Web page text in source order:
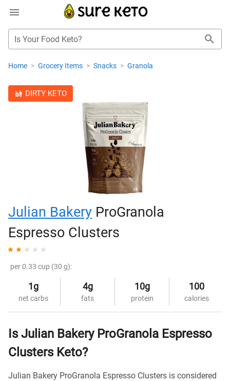
Is Your Food Keto?
Home > Grocery Items > Snacks > Granola
DIRTY KETO
Julian Bakery ProGranola
Espresso Clusters
per 0.33 cup (30 g):
1g
net carbs
4g
fats
10g
protein
100
calories
Is Julian Bakery ProGranola Espresso
Clusters Keto?
Julian Bakery ProGranola Espresso Clusters is considered